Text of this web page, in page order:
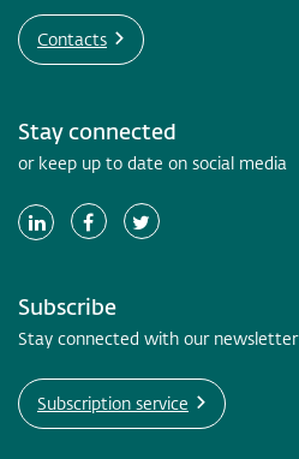
Contacts
Stay connected
or keep up to date on social media
Subscribe
Stay connected with our newsletter
Subscription service